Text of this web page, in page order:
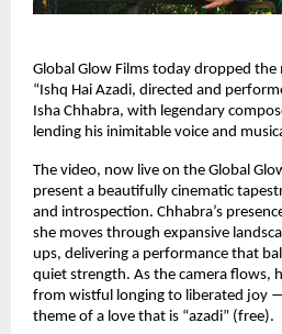
Global Glow Films today dropped the
“Ishq Hai Azadi, directed and
Isha Chhabra, with legendary
lending his inimitable voice and
The video, now live on the Global
present a beautifully cinematic
and introspection. Chhabra’s
she moves through expansive
ups, delivering a performance that
quiet strength. As the camera flows,
from wistful longing to liberated joy
theme of a love that is “azadi” (free).